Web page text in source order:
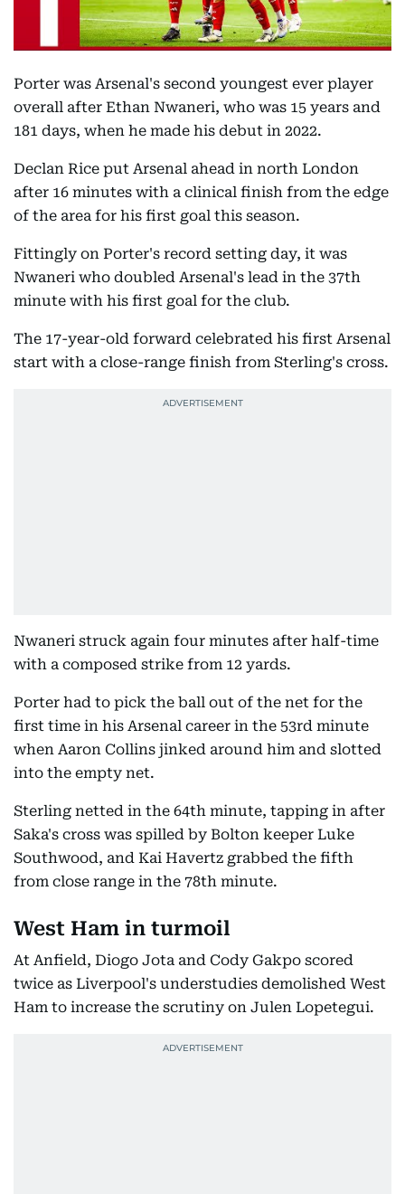
Porter was Arsenal's second youngest ever player
overall after Ethan Nwaneri, who was 15 years and
181 days, when he made his debut in 2022.
Declan Rice put Arsenal ahead in north London
after 16 minutes with a clinical finish from the edge
of the area for his first goal this season.
Fittingly on Porter's record setting day, it was
Nwaneri who doubled Arsenal's lead in the 37th
minute with his first goal for the club.
The 17-year-old forward celebrated his first Arsenal
start with a close-range finish from Sterling's cross.
Nwaneri struck again four minutes after half-time
with a composed strike from 12 yards.
Porter had to pick the ball out of the net for the
first time in his Arsenal career in the 53rd minute
when Aaron Collins jinked around him and slotted
into the empty net.
Sterling netted in the 64th minute, tapping in after
Saka's cross was spilled by Bolton keeper Luke
Southwood, and Kai Havertz grabbed the fifth
from close range in the 78th minute.
West Ham in turmoil
At Anfield, Diogo Jota and Cody Gakpo scored
twice as Liverpool's understudies demolished West
Ham to increase the scrutiny on Julen Lopetegui.